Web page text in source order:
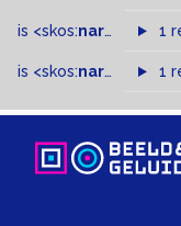
is <skos:narrowMatch 1
is <skos:narrower >of
1